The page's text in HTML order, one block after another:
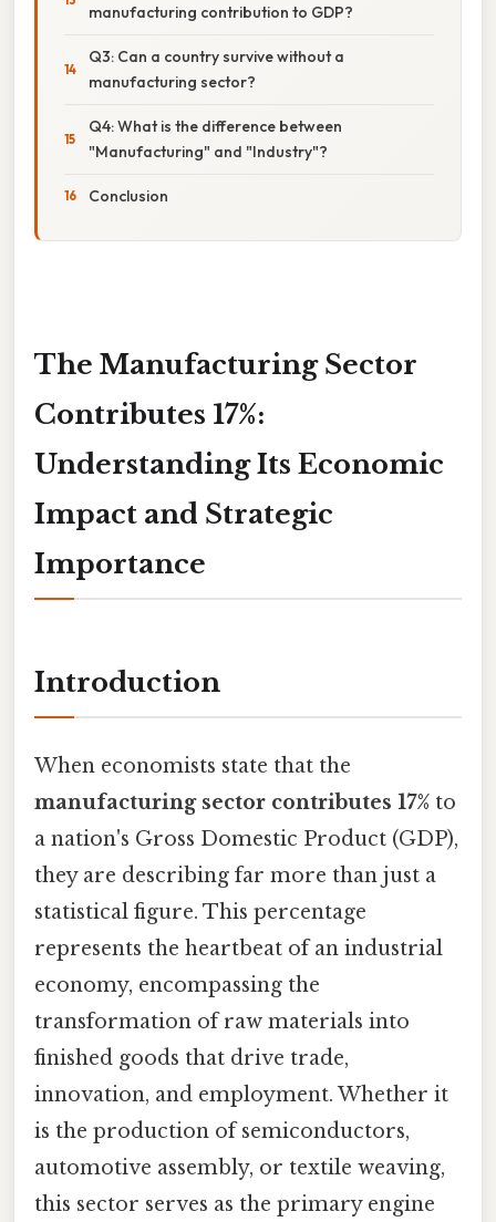
manufacturing contribution to GDP?
Q3: Can a country survive without a
manufacturing sector?
Q4: What is the difference between
"Manufacturing" and "Industry"?
Conclusion
The Manufacturing Sector
Contributes 17%:
Understanding Its Economic
Impact and Strategic
Importance
Introduction
When economists state that the
manufacturing sector contributes 17% to
a nation's Gross Domestic Product (GDP),
they are describing far more than just a
statistical figure. This percentage
represents the heartbeat of an industrial
economy, encompassing the
transformation of raw materials into
finished goods that drive trade,
innovation, and employment. Whether it
is the production of semiconductors,
automotive assembly, or textile weaving,
this sector serves as the primary engine